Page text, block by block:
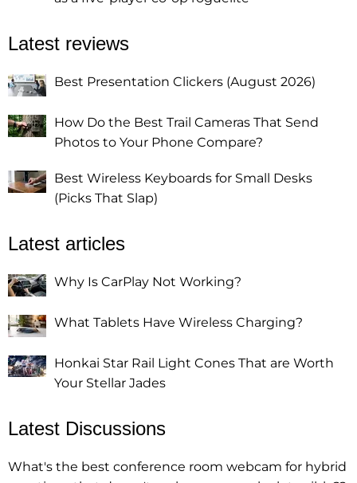
Latest reviews
Best Presentation Clickers (August 2026)
How Do the Best Trail Cameras That Send
Photos to Your Phone Compare?
Best Wireless Keyboards for Small Desks
(Picks That Slap)
Latest articles
Why Is CarPlay Not Working?
What Tablets Have Wireless Charging?
Honkai Star Rail Light Cones That are Worth
Your Stellar Jades
Latest Discussions
What's the best conference room webcam for hybrid